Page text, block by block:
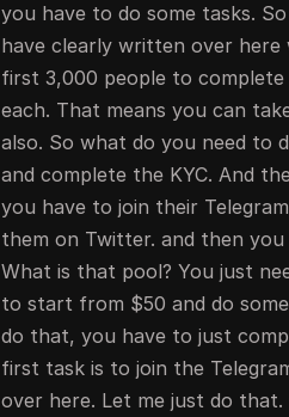
you have to do some tasks.
have clearly written over
first 3,000 people to
each. That means you can
also. So what do you need to
and complete the KYC. And
you have to join their
them on Twitter. and then
What is that pool? You just
to start from $50 and do
do that, you have to just
first task is to join the
over here. Let me just do that.